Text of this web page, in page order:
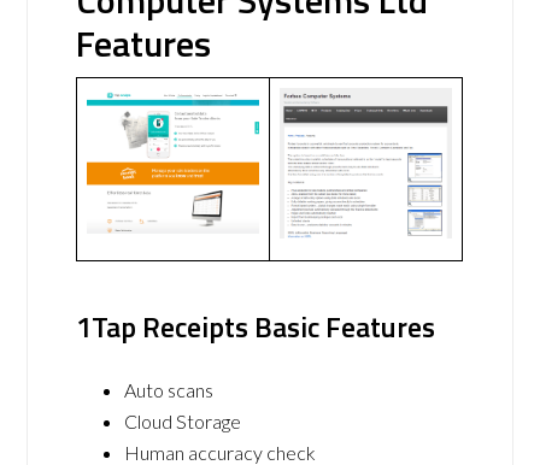
Features
1Tap Receipts Basic Features
Auto scans
Cloud Storage
Human accuracy check